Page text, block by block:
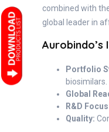
combined with
global leader in
Aurobindo’s
Portfolio
biosimilars.
Global
R&D
Quality: